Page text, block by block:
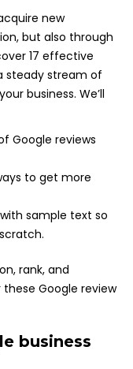
new
but also through
17 effective
steady stream of
business. We’ll
Google reviews
to get more
sample text so
rank, and
Google review
business